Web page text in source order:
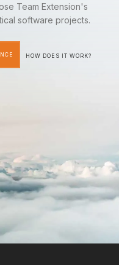
Team Extension's
software projects.
HOW DOES IT WORK?